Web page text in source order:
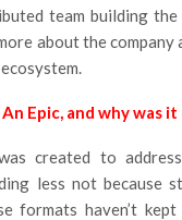
team building
about the
Epic, and why was
created to
less not because
formats haven’t